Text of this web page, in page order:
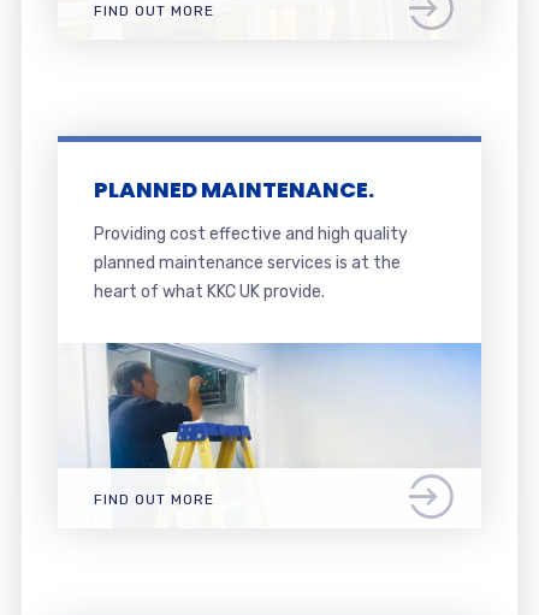
FIND OUT MORE
PLANNED MAINTENANCE.
Providing cost effective and high quality
planned maintenance services is at the
heart of what KKC UK provide.
FIND OUT MORE